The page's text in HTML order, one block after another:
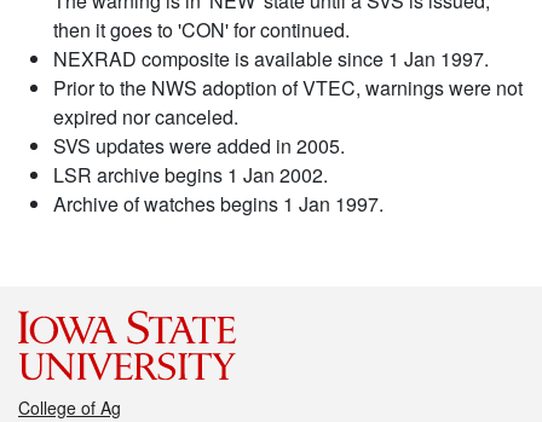
then it goes to 'CON' for continued.
NEXRAD composite is available since 1 Jan 1997.
Prior to the NWS adoption of VTEC, warnings were not
expired nor canceled.
SVS updates were added in 2005.
LSR archive begins 1 Jan 2002.
Archive of watches begins 1 Jan 1997.
College of Ag